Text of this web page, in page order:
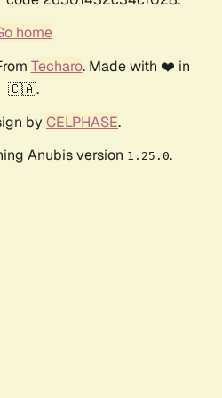
home
Techaro. Made with ❤️ in
🇨🇦.
by CELPHASE.
Anubis version 1.25.0.